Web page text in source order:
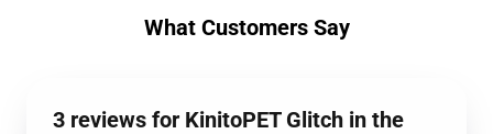
What Customers Say
3 reviews for KinitoPET Glitch in the